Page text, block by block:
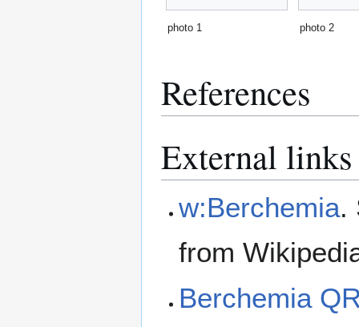
photo 1 photo 2
References
External links
w:Berchemia.
from
Berchemia